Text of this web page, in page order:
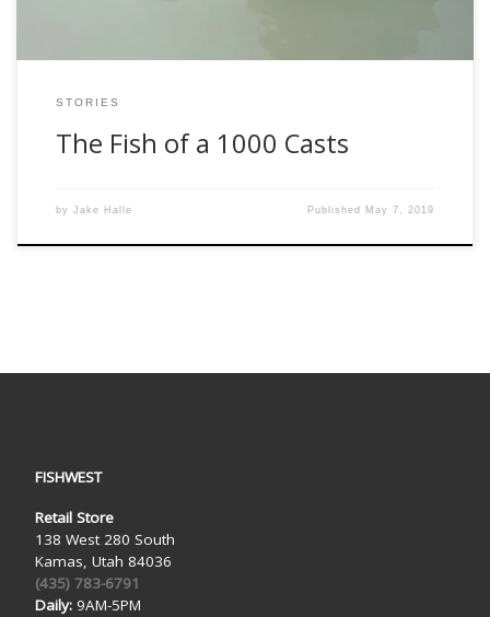
STORIES
The Fish of a 1000 Casts
by Jake Halle Published May 7, 2019
FISHWEST
Retail Store
138 West 280 South
Kamas, Utah 84036
(435) 783-6791
Daily:9AM-5PM